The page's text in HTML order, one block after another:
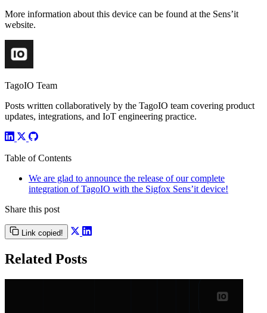
More information about this device can be found at the Sens’it
website.
TagoIO Team
Posts written collaboratively by the TagoIO team covering product
updates, integrations, and IoT engineering practice.
Table of Contents
We are glad to announce the release of our complete
integration of TagoIO with the Sigfox Sens’it device!
Share this post
Link copied!
Related Posts